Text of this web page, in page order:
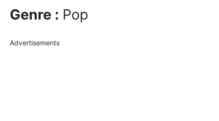
Genre : Pop
Advertisements